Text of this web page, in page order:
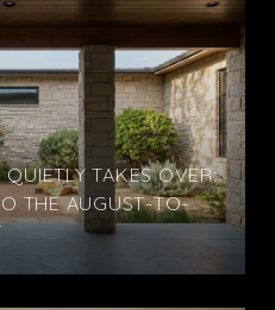
TAKES OVER:
THE AUGUST-TO-